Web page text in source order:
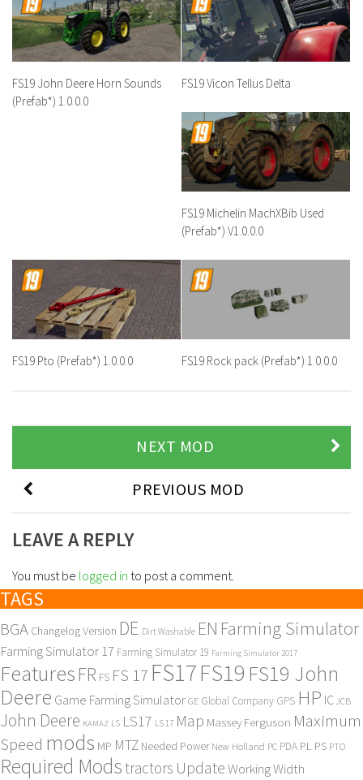
FS19 John Deere Horn Sounds
(Prefab*) 1.0.0.0
FS19 Vicon Tellus Delta
FS19 Michelin MachXBib Used
(Prefab*) V1.0.0.0
FS19 Pto (Prefab*) 1.0.0.0 FS19 Rock pack (Prefab*) 1.0.0.0
NEXT MOD
PREVIOUS MOD
LEAVE A REPLY
You must be logged in to post a comment.
TAGS
BGA Changelog Version DE Dirt Washable EN Farming Simulator
Farming Simulator 17 Farming Simulator 19 Farming Simulator 2017
Features FR FS FS 17 FS17FS19 FS19 John
Deere Game Farming Simulator GE Global Company GPS HP IC JCB
John Deere KAMAZ LS LS17 LS 17 Map Massey Ferguson Maximum
Speed mods MP MTZ Needed Power New Holland PC PDA PL PS PTO
Required Modstractors UpdateWorking Width